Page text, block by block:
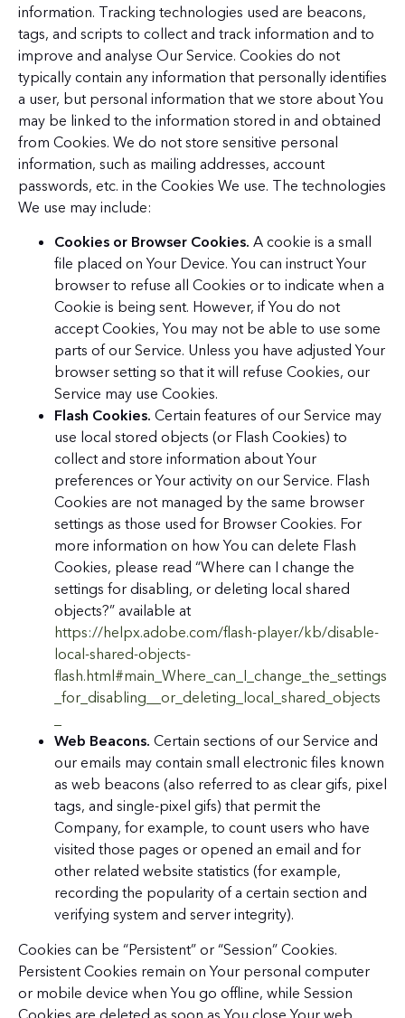
information. Tracking technologies used are beacons,
tags, and scripts to collect and track information and to
improve and analyse Our Service. Cookies do not
typically contain any information that personally identifies
a user, but personal information that we store about You
may be linked to the information stored in and obtained
from Cookies. We do not store sensitive personal
information, such as mailing addresses, account
passwords, etc. in the Cookies We use. The technologies
We use may include:
Cookies or Browser Cookies. A cookie is a small
file placed on Your Device. You can instruct Your
browser to refuse all Cookies or to indicate when a
Cookie is being sent. However, if You do not
accept Cookies, You may not be able to use some
parts of our Service. Unless you have adjusted Your
browser setting so that it will refuse Cookies, our
Service may use Cookies.
Flash Cookies. Certain features of our Service may
use local stored objects (or Flash Cookies) to
collect and store information about Your
preferences or Your activity on our Service. Flash
Cookies are not managed by the same browser
settings as those used for Browser Cookies. For
more information on how You can delete Flash
Cookies, please read “Where can I change the
settings for disabling, or deleting local shared
objects?” available at
https://helpx.adobe.com/flash-player/kb/disable-
local-shared-objects-
flash.html#main_Where_can_I_change_the_settings
_for_disabling__or_deleting_local_shared_objects
Web Beacons. Certain sections of our Service and
our emails may contain small electronic files known
as web beacons (also referred to as clear gifs, pixel
tags, and single-pixel gifs) that permit the
Company, for example, to count users who have
visited those pages or opened an email and for
other related website statistics (for example,
recording the popularity of a certain section and
verifying system and server integrity).
Cookies can be “Persistent” or “Session” Cookies.
Persistent Cookies remain on Your personal computer
or mobile device when You go offline, while Session
Cookies are deleted as soon as You close Your web